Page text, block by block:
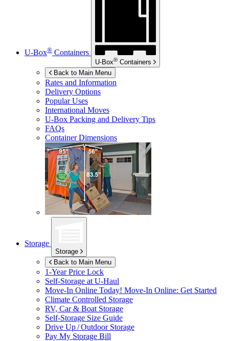
U-Box® Containers
U-Box® Containers
Back to Main Menu
Rates and Information
Delivery Options
Popular Uses
International Moves
U-Box Packing and Delivery Tips
FAQs
Container Dimensions
Storage
Storage
Back to Main Menu
1-Year Price Lock
Self-Storage atU-Haul
Move-In Online Today! Move-In Online: Get Started
Climate Controlled Storage
RV, Car & Boat Storage
Self-Storage Size Guide
Drive Up / Outdoor Storage
Pay My Storage Bill